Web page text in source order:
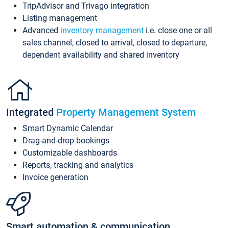
TripAdvisor and Trivago integration
Listing management
Advanced inventory management i.e. close one or all
sales channel, closed to arrival, closed to departure,
dependent availability and shared inventory
Integrated Property Management System
Smart Dynamic Calendar
Drag-and-drop bookings
Customizable dashboards
Reports, tracking and analytics
Invoice generation